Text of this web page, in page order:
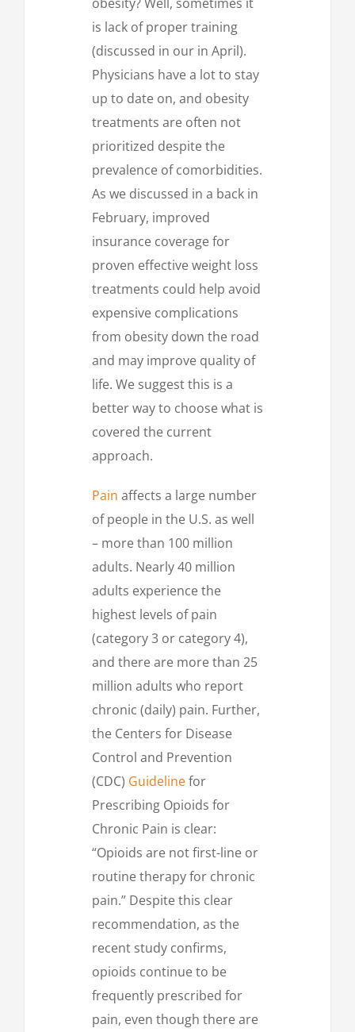
is lack of proper training
(discussed in our in April).
Physicians have a lot to stay
up to date on, and obesity
treatments are often not
prioritized despite the
prevalence of comorbidities.
As we discussed in a back in
February, improved
insurance coverage for
proven effective weight loss
treatments could help avoid
expensive complications
from obesity down the road
and may improve quality of
life. We suggest this is a
better way to choose what is
covered the current
approach.
Pain affects a large number
of people in the U.S. as well
– more than 100 million
adults. Nearly 40 million
adults experience the
highest levels of pain
(category 3 or category 4),
and there are more than 25
million adults who report
chronic (daily) pain. Further,
the Centers for Disease
Control and Prevention
(CDC) Guidelinefor
Prescribing Opioids for
Chronic Pain is clear:
“Opioids are not first-line or
routine therapy for chronic
pain.” Despite this clear
recommendation, as the
recent study confirms,
opioids continue to be
frequently prescribed for
pain, even though there are